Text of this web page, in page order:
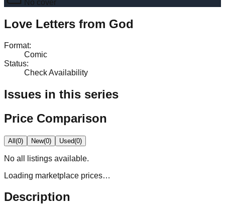
No cover
Love Letters from God
Format:
Comic
Status:
Check Availability
Issues in this series
Price Comparison
All(0) New(0) Used(0)
No all
listings available.
Loading marketplace prices…
Description